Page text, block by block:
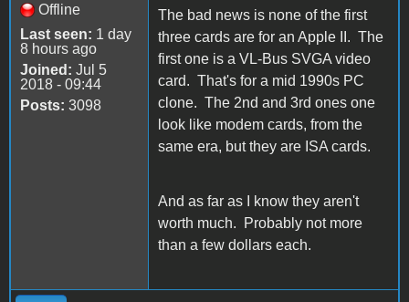
Offline
Last seen: 1 day
8 hours ago
Joined: Jul 5
2018 - 09:44
Posts: 3098
The bad news is none of the first
three cards are for an Apple II. The
first one is a VL-Bus SVGA video
card. That's for a mid 1990s PC
clone. The 2nd and 3rd ones one
look like modem cards, from the
same era, but they are ISA cards.
And as far as I know they aren't
worth much. Probably not more
than a few dollars each.